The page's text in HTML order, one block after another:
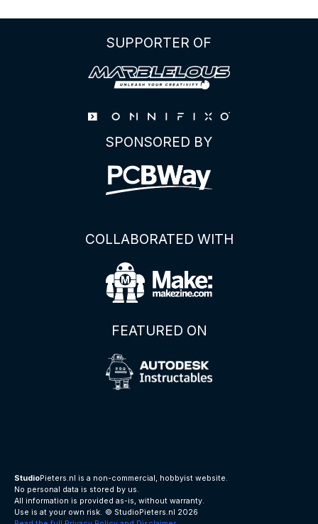
SUPPORTER OF
SPONSORED BY
COLLABORATED WITH
FEATURED ON
StudioPieters.nl is a non-commercial, hobbyist website.
No personal data is stored by us.
All information is provided as-is, without warranty.
Use is at your own risk. © StudioPieters.nl 2026